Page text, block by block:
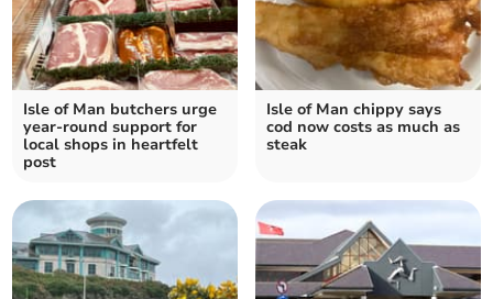
Isle of Man butchers urge
year-round support for
local shops in heartfelt
post
Isle of Man chippy says
cod now costs as much as
steak